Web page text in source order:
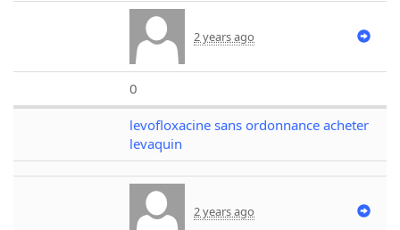
2 years ago
0
levofloxacine sans ordonnance acheter
levaquin
2 years ago